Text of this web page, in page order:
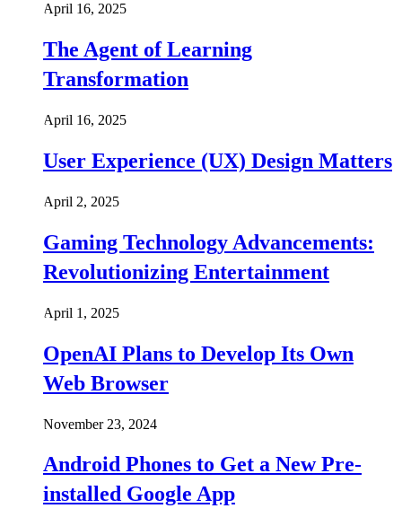
April 16, 2025
The Agent of Learning
Transformation
April 16, 2025
User Experience (UX) Design Matters
April 2, 2025
Gaming Technology Advancements:
Revolutionizing Entertainment
April 1, 2025
OpenAI Plans to Develop Its Own
Web Browser
November 23, 2024
Android Phones to Get a New Pre-
installed Google App